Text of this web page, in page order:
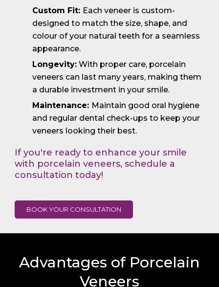
Custom Fit: Each veneer is custom-
designed to match the size, shape, and
colour of your natural teeth for a seamless
appearance.
Longevity: With proper care, porcelain
veneers can last many years, making them
a durable investment in your smile.
Maintenance: Maintain good oral hygiene
and regular dental check-ups to keep your
veneers looking their best.
If you're ready to enhance your smile
with porcelain veneers, schedule a
consultation today!
BOOK YOUR CONSULTATION
Advantages of Porcelain
Veneers